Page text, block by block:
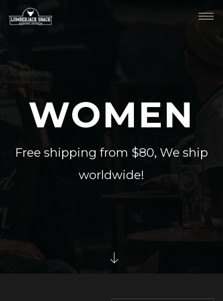
WOMEN
Free shipping from $80, We ship
worldwide!